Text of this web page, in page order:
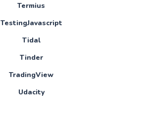
Termius
TestingJavascript
Tidal
Tinder
TradingView
Udacity